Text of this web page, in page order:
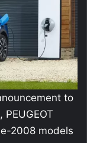
to
2008 models